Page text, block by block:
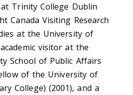
Trinity College Dublin
Canada Visiting Research
at the University of
visitor at the
School of Public Affairs
of the University of
College) (2001), and a